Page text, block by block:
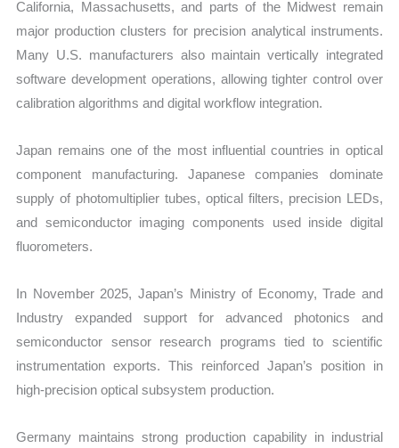
California, Massachusetts, and parts of the Midwest remain
major production clusters for precision analytical instruments.
Many U.S. manufacturers also maintain vertically integrated
software development operations, allowing tighter control over
calibration algorithms and digital workflow integration.
Japan remains one of the most influential countries in optical
component manufacturing. Japanese companies dominate
supply of photomultiplier tubes, optical filters, precision LEDs,
and semiconductor imaging components used inside digital
fluorometers.
In November 2025, Japan’s Ministry of Economy, Trade and
Industry expanded support for advanced photonics and
semiconductor sensor research programs tied to scientific
instrumentation exports. This reinforced Japan’s position in
high-precision optical subsystem production.
Germany maintains strong production capability in industrial